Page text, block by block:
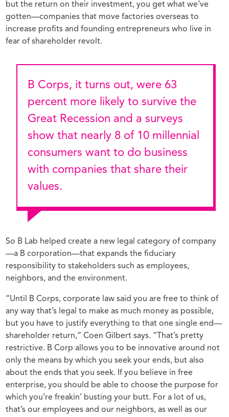
but the return on their investment, you get what we’ve
gotten—companies that move factories overseas to
increase profits and founding entrepreneurs who live in
fear of shareholder revolt.
B Corps, it turns out, were 63
percent more likely to survive the
Great Recession and a surveys
show that nearly 8 of 10 millennial
consumers want to do business
with companies that share their
values.
So B Lab helped create a new legal category of company
—a B corporation—that expands the fiduciary
responsibility to stakeholders such as employees,
neighbors, and the environment.
“Until B Corps, corporate law said you are free to think of
any way that’s legal to make as much money as possible,
but you have to justify everything to that one single end—
shareholder return,” Coen Gilbert says. “That’s pretty
restrictive. B Corp allows you to be innovative around not
only the means by which you seek your ends, but also
about the ends that you seek. If you believe in free
enterprise, you should be able to choose the purpose for
which you’re freakin’ busting your butt. For a lot of us,
that’s our employees and our neighbors, as well as our